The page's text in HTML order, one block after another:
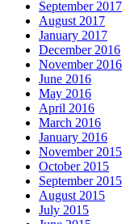
September 2017
August 2017
January 2017
December 2016
November 2016
June 2016
May 2016
April 2016
March 2016
January 2016
November 2015
October 2015
September 2015
August 2015
July 2015